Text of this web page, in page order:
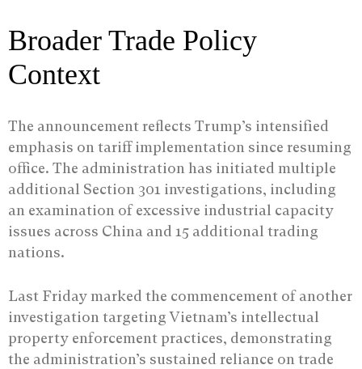
Broader Trade Policy
Context
The announcement reflects Trump’s intensified
emphasis on tariff implementation since resuming
office. The administration has initiated multiple
additional Section 301 investigations, including
an examination of excessive industrial capacity
issues across China and 15 additional trading
nations.
Last Friday marked the commencement of another
investigation targeting Vietnam’s intellectual
property enforcement practices, demonstrating
the administration’s sustained reliance on trade